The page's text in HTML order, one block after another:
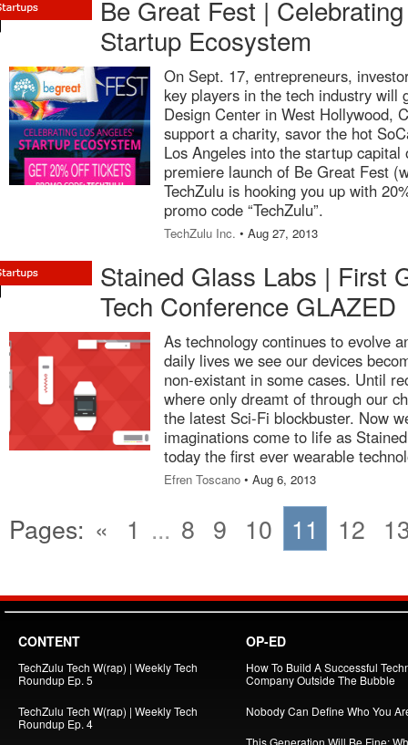
Be Great Fest | Celebrating
Startup Ecosystem
On Sept. 17, entrepreneurs,
key players in the tech industry will
Design Center in West Hollywood,
support a charity, savor the hot
Los Angeles into the startup capital
premiere launch of Be Great Fest
TechZulu is hooking you up with
promo code “TechZulu”.
TechZulu Inc. • Aug 27, 2013
Stained Glass Labs | First
Tech Conference GLAZED
As technology continues to evolve
daily lives we see our devices
non-existant in some cases. Until
where only dreamt of through our
the latest Sci-Fi blockbuster. Now
imaginations come to life as
today the first ever wearable
Efren Toscano • Aug 6, 2013
Pages: « 1 ... 8 9 10 11 12
CONTENT
TechZulu Tech W(rap) | Weekly Tech
Roundup Ep. 5
TechZulu Tech W(rap) | Weekly Tech
Roundup Ep. 4
OP-ED
How To Build A Successful
Company Outside The Bubble
Nobody Can Define Who You
This Generation Will Be Fine: